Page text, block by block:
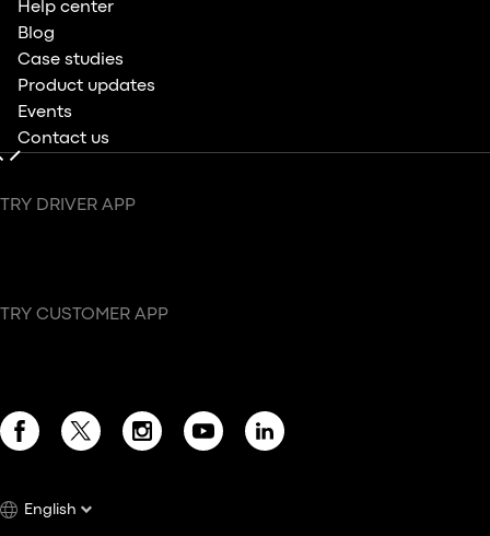
Help center
Blog
Case studies
Product updates
Events
Contact us
TRY DRIVER APP
TRY CUSTOMER APP
English